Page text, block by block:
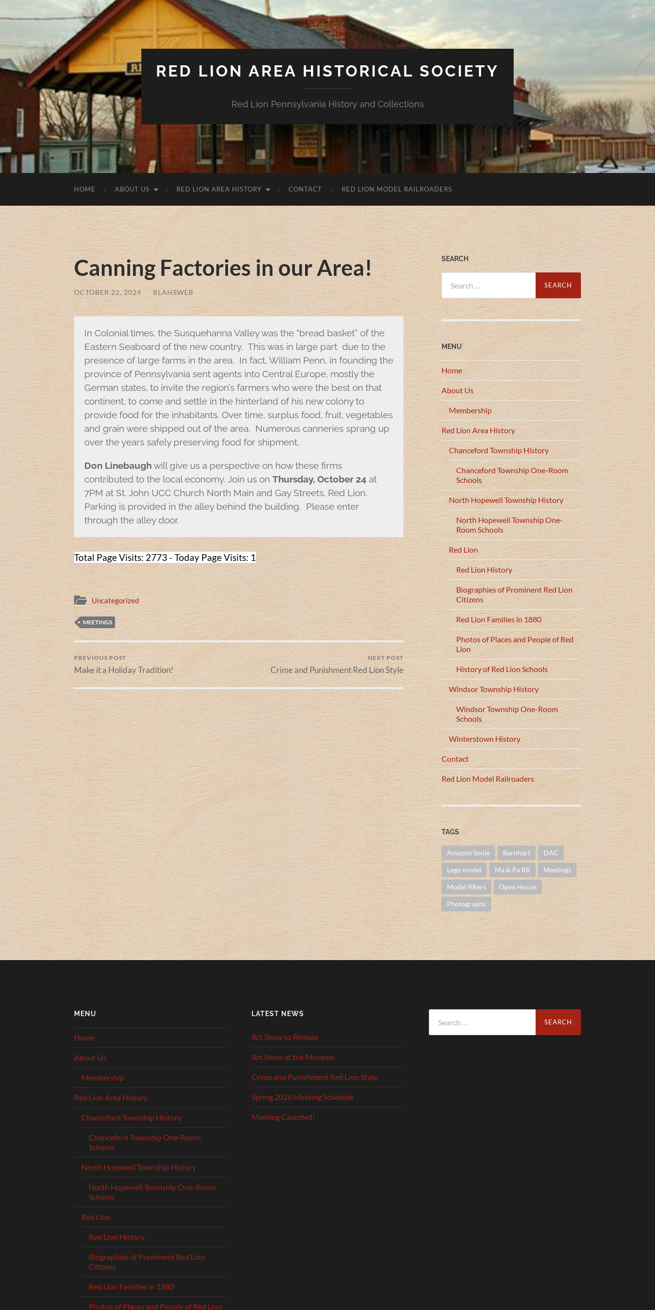
RED LION AREA HISTORICAL SOCIETY
Red Lion Pennsylvania History and Collections
HOME ABOUT US RED LION AREA HISTORY CONTACT RED LION MODEL RAILROADERS
Canning Factories in our Area!
OCTOBER 22, 2024 / RLAHSWEB
In Colonial times, the Susquehanna Valley was the “bread basket” of the
Eastern Seaboard of the new country. This was in large part due to the
presence of large farms in the area. In fact, William Penn, in founding the
province of Pennsylvania sent agents into Central Europe, mostly the
German states, to invite the region’s farmers who were the best on that
continent, to come and settle in the hinterland of his new colony to
provide food for the inhabitants. Over time, surplus food, fruit, vegetables
and grain were shipped out of the area. Numerous canneries sprang up
over the years safely preserving food for shipment.
Don Linebaughwill give us a perspective on how these firms
contributed to the local economy. Join us on Thursday, October 24 at
7PM at St. John UCC Church North Main and Gay Streets, Red Lion.
Parking is provided in the alley behind the building. Please enter
through the alley door.
Total Page Visits: 2773 - Today Page Visits: 1
Uncategorized
MEETINGS
PREVIOUS POST
Make it a Holiday Tradition!
NEXT POST
Crime and Punishment Red Lion Style
SEARCH
for:
MENU
Home
About Us
Membership
Red Lion Area History
Chanceford Township History
Chanceford Township One-Room
Schools
North Hopewell Township History
North Hopewell Township One-
Room Schools
Red Lion
Red Lion History
Biographies of Prominent Red Lion
Citizens
Red Lion Families in 1880
Photos of Places and People of Red
Lion
History of Red Lion Schools
Windsor Township History
Windsor Township One-Room
Schools
Winterstown History
Contact
Red Lion Model Railroaders
TAGS
Amazon Smile Barnhart DAC
Lego model Ma & Pa RR Meetings
Model RRers Open House
Photographs
MENU
Home
About Us
Membership
Red Lion Area History
Chanceford Township History
Chanceford Township One-Room
Schools
North Hopewell Township History
North Hopewell Township One-Room
Schools
Red Lion
Red Lion History
Biographies of Prominent Red Lion
Citizens
Red Lion Families in 1880
Photos of Places and People of Red Lion
LATEST NEWS
Art Show to Remain
Art Show at the Museum
Crime and Punishment Red Lion Style
Spring 2026 Meeting Schedule
Meeting Canceled!
for: